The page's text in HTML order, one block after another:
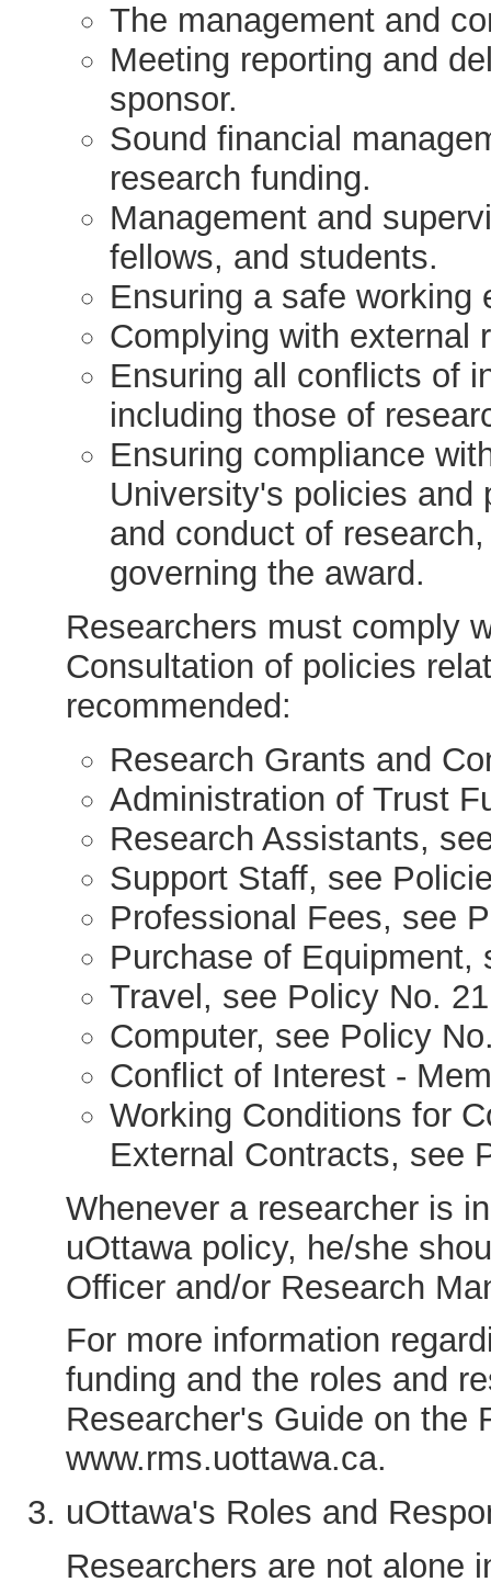
The management and
Meeting reporting and
sponsor.
Sound financial
research funding.
Management and
fellows, and students.
Ensuring a safe working
Complying with external
Ensuring all conflicts of
including those of
Ensuring compliance
University's policies and
and conduct of
governing the award.
Researchers must comply
Consultation of policies
recommended:
Research Grants and
Administration of Trust
Research Assistants,
Support Staff, see
Professional Fees, see
Purchase of Equipment,
Travel, see Policy No. 21
Computer, see Policy
Conflict of Interest -
Working Conditions for
External Contracts, see
Whenever a researcher is
uOttawa policy, he/she
Officer and/or Research
For more information
funding and the roles and
Researcher's Guide on the
www.rms.uottawa.ca.
uOttawa's Roles and
Researchers are not alone